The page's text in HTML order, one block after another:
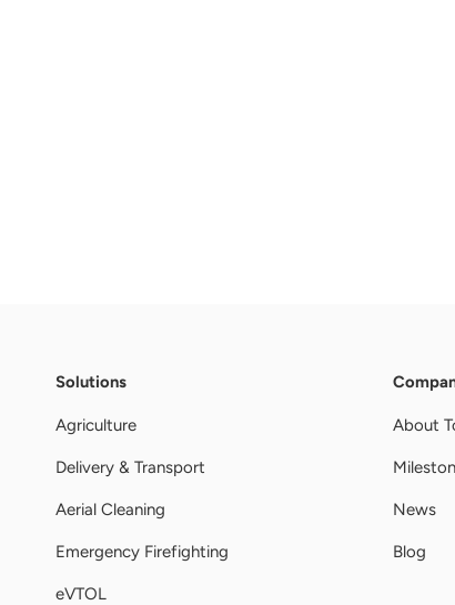
Solutions
Agriculture
Delivery & Transport
Aerial Cleaning
Emergency Firefighting
eVTOL
About
News
Blog